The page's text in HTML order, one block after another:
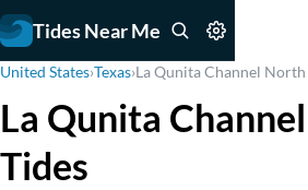
Tides Near Me
United States›Texas›La Qunita Channel North
La Qunita
Tides